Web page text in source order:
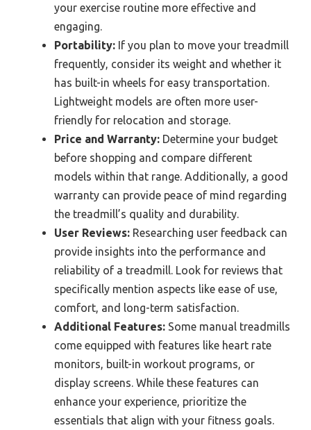
your exercise routine more effective and
engaging.
Portability: If you plan to move your treadmill
frequently, consider its weight and whether it
has built-in wheels for easy transportation.
Lightweight models are often more user-
friendly for relocation and storage.
Price and Warranty: Determine your budget
before shopping and compare different
models within that range. Additionally, a good
warranty can provide peace of mind regarding
the treadmill’s quality and durability.
User Reviews: Researching user feedback can
provide insights into the performance and
reliability of a treadmill. Look for reviews that
specifically mention aspects like ease of use,
comfort, and long-term satisfaction.
Additional Features: Some manual treadmills
come equipped with features like heart rate
monitors, built-in workout programs, or
display screens. While these features can
enhance your experience, prioritize the
essentials that align with your fitness goals.